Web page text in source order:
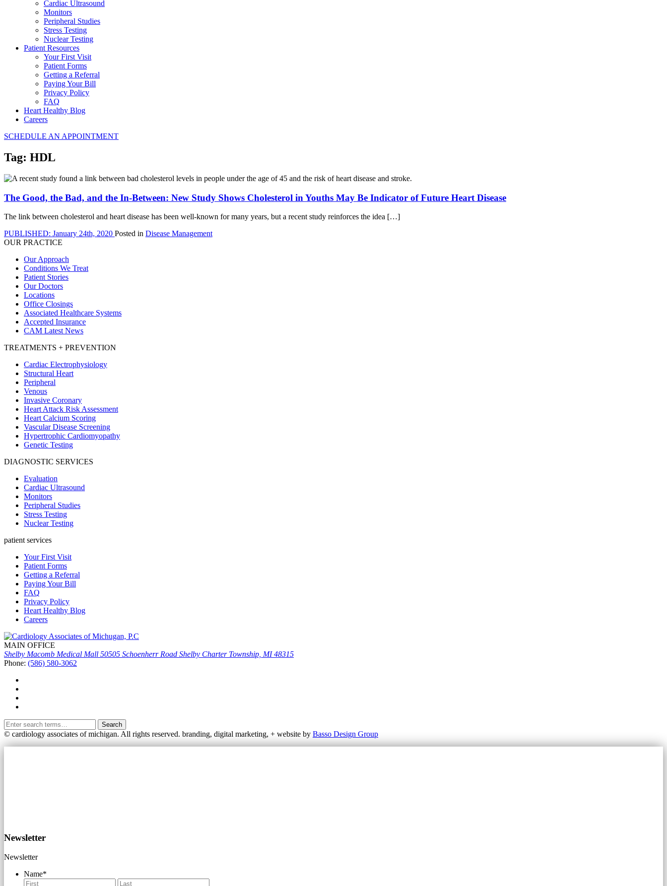
Cardiac Ultrasound
Monitors
Peripheral Studies
Stress Testing
Nuclear Testing
Patient Resources
Your First Visit
Patient Forms
Getting a Referral
Paying Your Bill
Privacy Policy
FAQ
Heart Healthy Blog
Careers
SCHEDULE AN APPOINTMENT
Tag: HDL
The Good, the Bad, and the In-Between: New Study Shows Cholesterol in Youths May Be Indicator of Future Heart Disease
The link between cholesterol and heart disease has been well-known for many years, but a recent study reinforces the idea […]
PUBLISHED: January 24th, 2020 Posted in Disease Management
OUR PRACTICE
Our Approach
Conditions We Treat
Patient Stories
Our Doctors
Locations
Office Closings
Associated Healthcare Systems
Accepted Insurance
CAM Latest News
TREATMENTS + PREVENTION
Cardiac Electrophysiology
Structural Heart
Peripheral
Venous
Invasive Coronary
Heart Attack Risk Assessment
Heart Calcium Scoring
Vascular Disease Screening
Hypertrophic Cardiomyopathy
Genetic Testing
DIAGNOSTIC SERVICES
Evaluation
Cardiac Ultrasound
Monitors
Peripheral Studies
Stress Testing
Nuclear Testing
patient services
Your First Visit
Patient Forms
Getting a Referral
Paying Your Bill
FAQ
Privacy Policy
Heart Healthy Blog
Careers
MAIN OFFICE
Shelby Macomb Medical Mall 50505 Schoenherr Road Shelby Charter Township, MI 48315
Phone: (586) 580-3062
Search
© cardiology associates of michigan. All rights reserved. branding, digital marketing, + website by Basso Design Group
Newsletter
Newsletter
Name*
First